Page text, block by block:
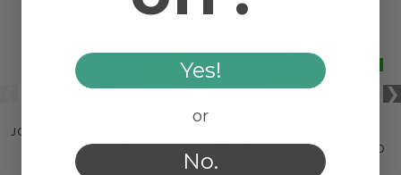
JOINT EASE TRI-ESSENCE®
POWER BLEND
ESSENCE® POWER BLEND
Yes!
or
No.